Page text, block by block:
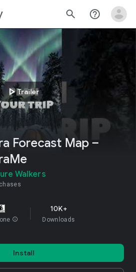
search help_outline
play_arrowTrailer
Forecast Map –
Walkers
info
10K+
Downloads
Install